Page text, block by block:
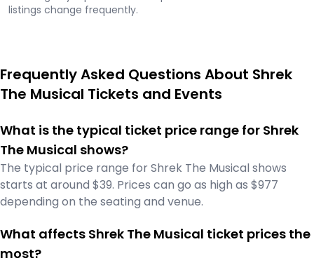
listings change frequently.
Frequently Asked Questions About Shrek
The Musical Tickets and Events
What is the typical ticket price range for Shrek
The Musical shows?
The typical price range for Shrek The Musical shows
starts at around $39. Prices can go as high as $977
depending on the seating and venue.
What affects Shrek The Musical ticket prices the
most?